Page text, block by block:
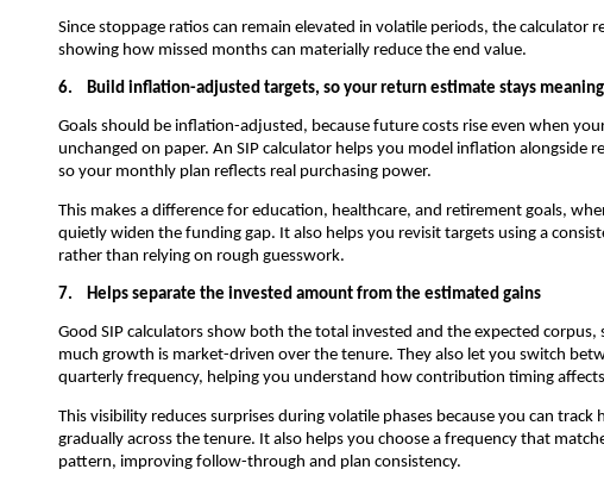
Since stoppage ratios can remain elevated in volatile periods, the calculator
showing how missed months can materially reduce the end value.
6. Build inflation-adjusted targets, so your return estimate stays
Goals should be inflation-adjusted, because future costs rise even when
unchanged on paper. An SIP calculator helps you model inflation alongside
so your monthly plan reflects real purchasing power.
This makes a difference for education, healthcare, and retirement goals,
quietly widen the funding gap. It also helps you revisit targets using a
rather than relying on rough guesswork.
7. Helps separate the invested amount from the estimated gains
Good SIP calculators show both the total invested and the expected corpus,
much growth is market-driven over the tenure. They also let you switch
quarterly frequency, helping you understand how contribution timing
This visibility reduces surprises during volatile phases because you can track
gradually across the tenure. It also helps you choose a frequency that
pattern, improving follow-through and plan consistency.